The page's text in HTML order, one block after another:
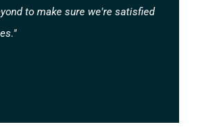
to make sure we're satisfied